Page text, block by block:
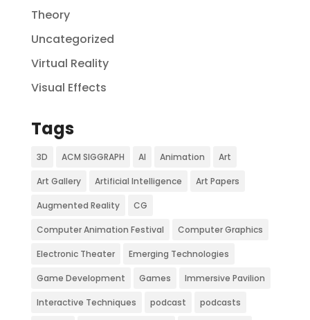
Theory
Uncategorized
Virtual Reality
Visual Effects
Tags
3D ACM SIGGRAPH AI Animation Art
Art Gallery Artificial Intelligence Art Papers
Augmented Reality CG
Computer Animation Festival Computer Graphics
Electronic Theater Emerging Technologies
Game Development Games Immersive Pavilion
Interactive Techniques podcast podcasts